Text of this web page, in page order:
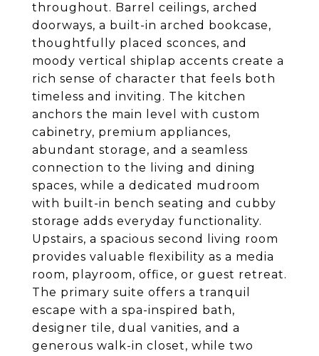
throughout. Barrel ceilings, arched
doorways, a built-in arched bookcase,
thoughtfully placed sconces, and
moody vertical shiplap accents create a
rich sense of character that feels both
timeless and inviting. The kitchen
anchors the main level with custom
cabinetry, premium appliances,
abundant storage, and a seamless
connection to the living and dining
spaces, while a dedicated mudroom
with built-in bench seating and cubby
storage adds everyday functionality.
Upstairs, a spacious second living room
provides valuable flexibility as a media
room, playroom, office, or guest retreat.
The primary suite offers a tranquil
escape with a spa-inspired bath,
designer tile, dual vanities, and a
generous walk-in closet, while two